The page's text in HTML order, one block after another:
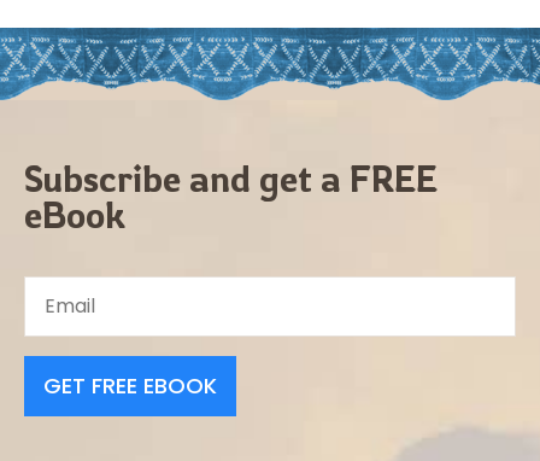
Subscribe and get a FREE
eBook
GET FREE EBOOK